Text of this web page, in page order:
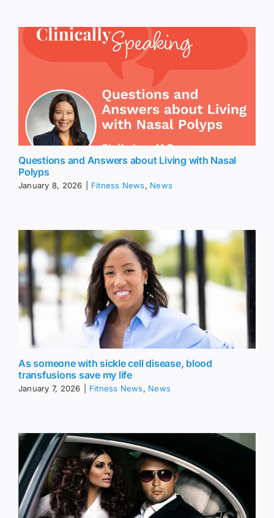
Questions and Answers about Living with Nasal
Polyps
January 8, 2026 Fitness News, News
As someone with sickle cell disease, blood
transfusions save my life
January 7, 2026 Fitness News, News